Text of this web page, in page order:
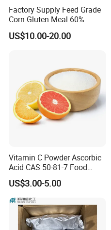
Factory Supply Feed Grade
Corn Gluten Meal 60%
Protein
US$10.00-20.00
Vitamin C Powder Ascorbic
Acid CAS 50-81-7 Food
Ingredients Nutrition
Supplements Vitamin C
US$3.00-5.00